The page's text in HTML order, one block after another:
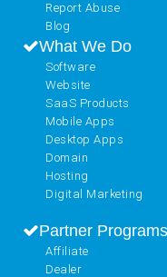
Report Abuse
Blog
What We Do
Software
Website
SaaS Products
Mobile Apps
Desktop Apps
Domain
Hosting
Digital Marketing
Partner Programs
Affiliate
Dealer